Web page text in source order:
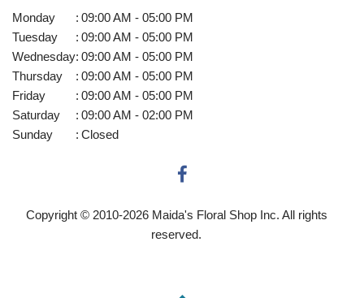
Monday : 09:00 AM - 05:00 PM
Tuesday
: 09:00 AM - 05:00 PM
Wednesday: 09:00 AM - 05:00 PM
Thursday
: 09:00 AM - 05:00 PM
Friday
: 09:00 AM - 05:00 PM
Saturday
: 09:00 AM - 02:00 PM
Sunday
: Closed
Copyright © 2010-2026Maida's Floral Shop Inc. All rights
reserved.